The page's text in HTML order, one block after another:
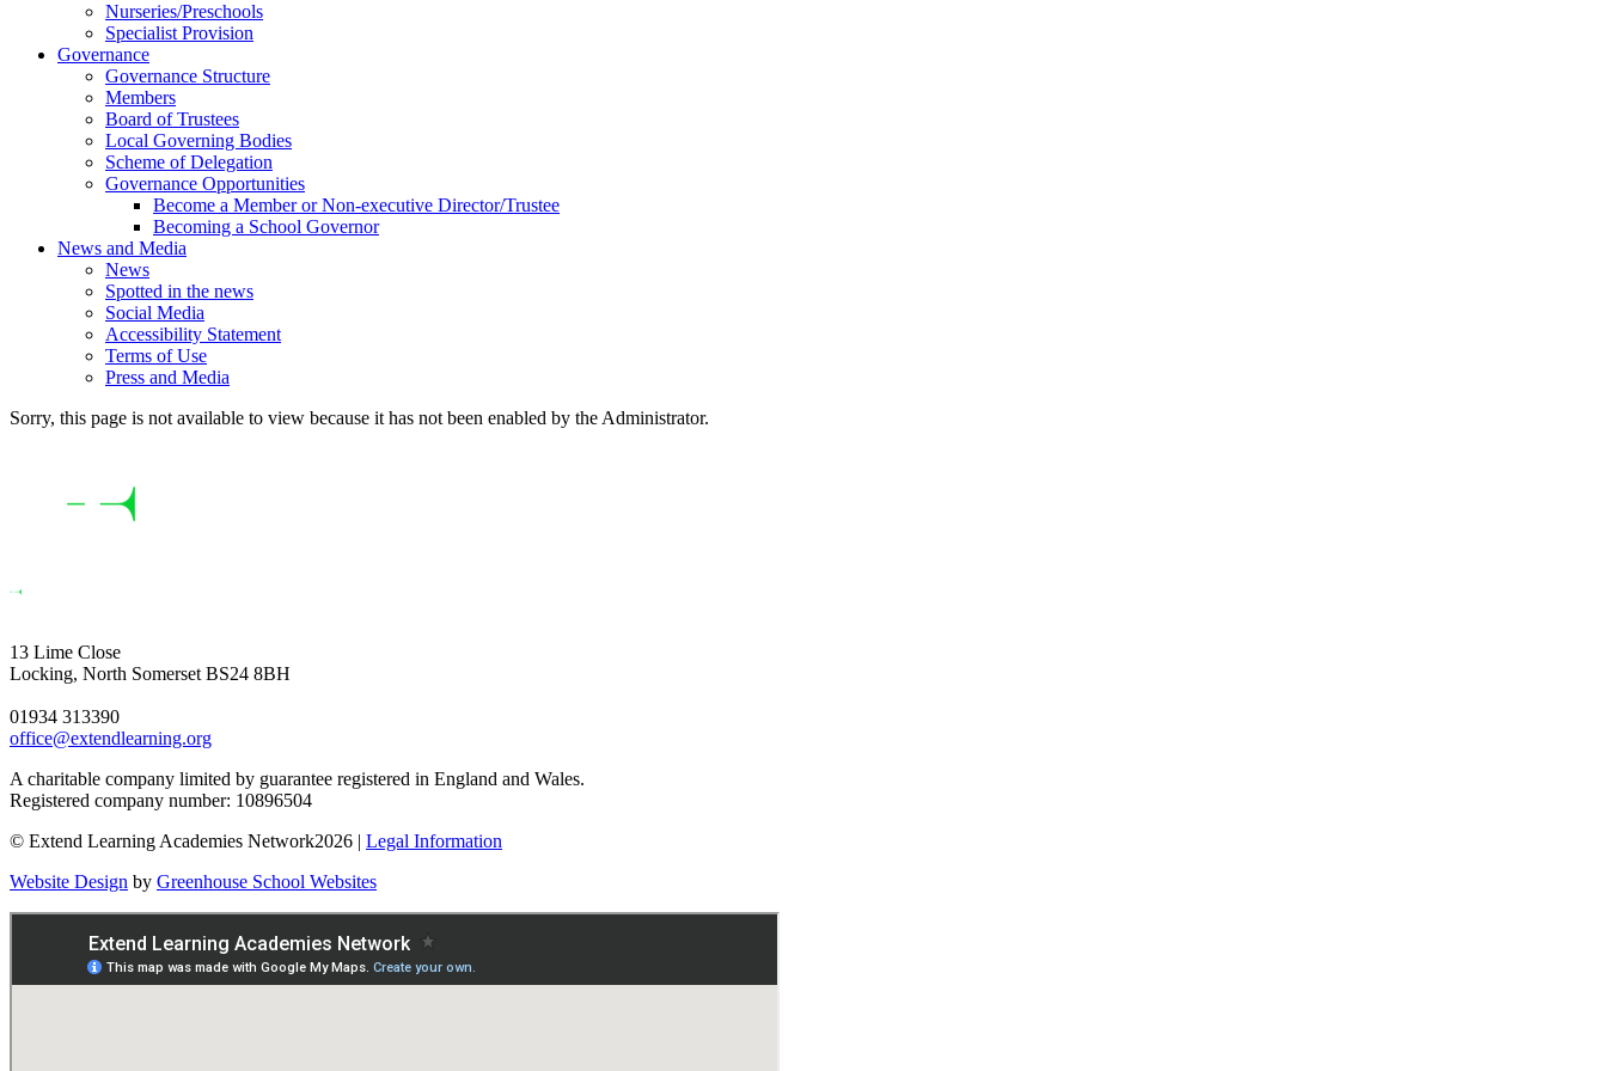
Nurseries/Preschools
Specialist Provision
Governance
Governance Structure
Members
Board of Trustees
Local Governing Bodies
Scheme of Delegation
Governance Opportunities
Become a Member or Non-executive Director/Trustee
Becoming a School Governor
News and Media
News
Spotted in the news
Social Media
Accessibility Statement
Terms of Use
Press and Media
Sorry, this page is not available to view because it has not been enabled by the Administrator.
13 Lime Close
Locking, North Somerset BS24 8BH
01934 313390
office@extendlearning.org
A charitable company limited by guarantee registered in England and Wales.
Registered company number: 10896504
© Extend Learning Academies Network2026 | Legal Information
Website Design by Greenhouse School Websites